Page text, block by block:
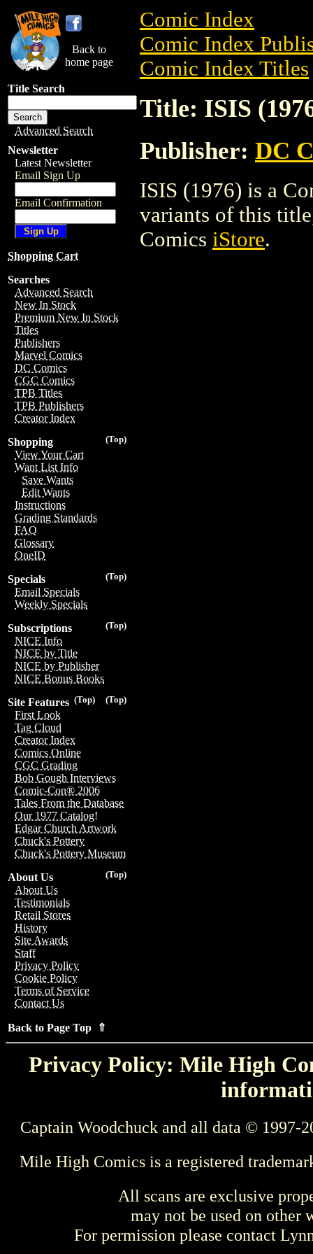
Back to
home page
Title Search
Advanced Search
Newsletter
Latest Newsletter
Email Sign Up
Email Confirmation
Shopping Cart
Searches
Advanced Search
New In Stock
Premium New In Stock
Titles
Publishers
Marvel Comics
DC Comics
CGC Comics
TPB Titles
TPB Publishers
Creator Index
(Top)
Shopping
View Your Cart
Want List Info
Save Wants
Edit Wants
Instructions
Grading Standards
FAQ
Glossary
OneID
(Top)
Specials
Email Specials
Weekly Specials
(Top)
Subscriptions
NICE Info
NICE by Title
NICE by Publisher
NICE Bonus Books
(Top)
(Top)
Site Features
First Look
Tag Cloud
Creator Index
Comics Online
CGC Grading
Bob Gough Interviews
Comic-Con® 2006
Tales From the Database
Our 1977 Catalog!
Edgar Church Artwork
Chuck's Pottery
Chuck's Pottery Museum
(Top)
About Us
About Us
Testimonials
Retail Stores
History
Site Awards
Staff
Privacy Policy
Cookie Policy
Terms of Service
Contact Us
Back to Page Top ⇑
Comic Index
Comic Index
Comic Index Titles
Title: ISIS
Publisher: DC
ISIS (1976) is a
variants of this
Comics iStore.
Privacy Policy: Mile High
Captain Woodchuck and all data © 1997-
Mile High Comics is a registered
All scans are exclusive
may not be used on other
For permission please contact